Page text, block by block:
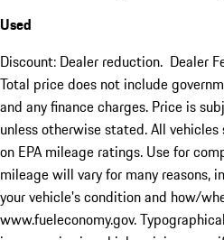
Used
Discount: Dealer reduction. Dealer
Total price does not include
and any finance charges. Price is
unless otherwise stated. All
on EPA mileage ratings. Use for
mileage will vary for many reasons,
your vehicle's condition and how/
www.fueleconomy.gov.